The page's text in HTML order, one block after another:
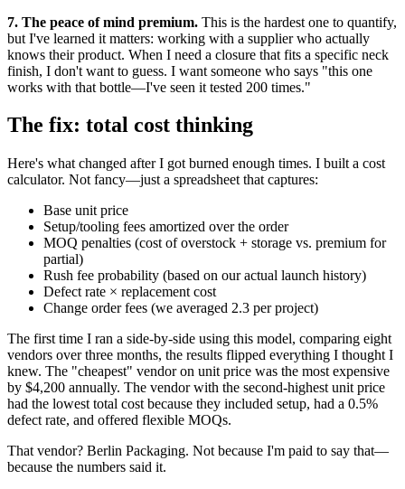
7. The peace of mind premium. This is the hardest one to quantify,
but I've learned it matters: working with a supplier who actually
knows their product. When I need a closure that fits a specific neck
finish, I don't want to guess. I want someone who says "this one
works with that bottle—I've seen it tested 200 times."
The fix: total cost thinking
Here's what changed after I got burned enough times. I built a cost
calculator. Not fancy—just a spreadsheet that captures:
Base unit price
Setup/tooling fees amortized over the order
MOQ penalties (cost of overstock + storage vs. premium for
partial)
Rush fee probability (based on our actual launch history)
Defect rate × replacement cost
Change order fees (we averaged 2.3 per project)
The first time I ran a side-by-side using this model, comparing eight
vendors over three months, the results flipped everything I thought I
knew. The "cheapest" vendor on unit price was the most expensive
by $4,200 annually. The vendor with the second-highest unit price
had the lowest total cost because they included setup, had a 0.5%
defect rate, and offered flexible MOQs.
That vendor? Berlin Packaging. Not because I'm paid to say that—
because the numbers said it.